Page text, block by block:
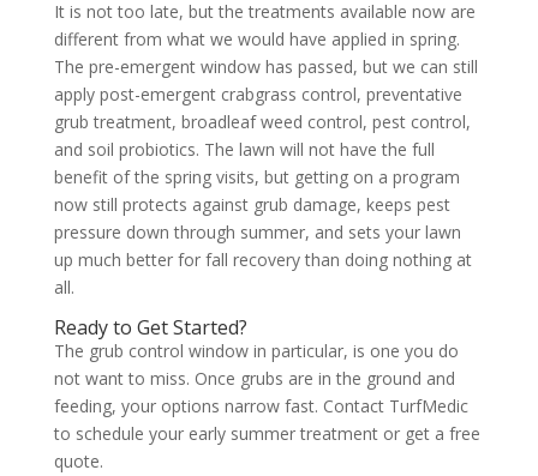
It is not too late, but the treatments available now are
different from what we would have applied in spring.
The pre-emergent window has passed, but we can still
apply post-emergent crabgrass control, preventative
grub treatment, broadleaf weed control, pest control,
and soil probiotics. The lawn will not have the full
benefit of the spring visits, but getting on a program
now still protects against grub damage, keeps pest
pressure down through summer, and sets your lawn
up much better for fall recovery than doing nothing at
all.
Ready to Get Started?
The grub control window in particular, is one you do
not want to miss. Once grubs are in the ground and
feeding, your options narrow fast. Contact TurfMedic
to schedule your early summer treatment or get a free
quote.